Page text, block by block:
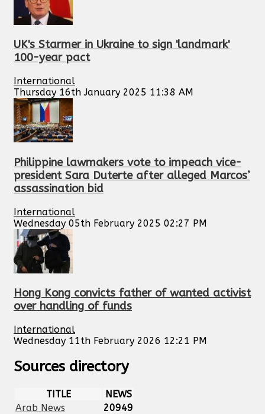
UK's Starmer in Ukraine to sign 'landmark'
100-year pact
International
Thursday 16th January 2025 11:38 AM
Philippine lawmakers vote to impeach vice-
president Sara Duterte after alleged Marcos’
assassination bid
International
Wednesday 05th February 2025 02:27 PM
Hong Kong convicts father of wanted activist
over handling of funds
International
Wednesday 11th February 2026 12:21 PM
Sources directory
TITLE
NEWS
Arab News
20949